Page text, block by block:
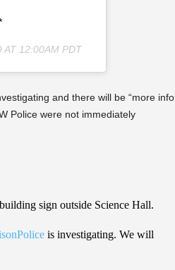
AT 12:00AM PDT
and there will be “more info
Police were not immediately
sign outside Science Hall.
is investigating. We will